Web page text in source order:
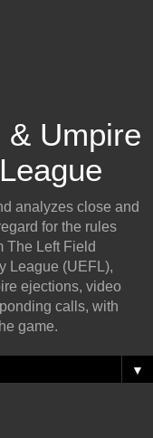
Umpire
analyzes close and
for the rules
The Left Field
League (UEFL),
ejections, video
calls, with
game.
▼